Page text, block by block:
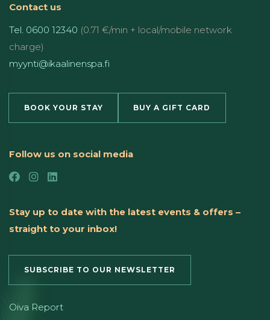
Contact us
Tel. 0600 12340 (0.71 €/min + local/mobile network
charge)
myynti@ikaalinenspa.fi
BOOK YOUR STAY BUY A GIFT CARD
Follow us on social media
Stay up to date with the latest events & offers –
straight to your inbox!
SUBSCRIBE TO OUR NEWSLETTER
Oiva Report